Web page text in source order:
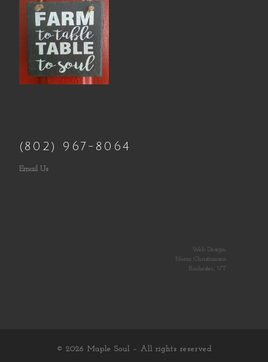
(802) 967-8064
Email Us
Web Design:
Norm Christiansen
Rochester, VT
© 2026 Maple Soul – All rights reserved